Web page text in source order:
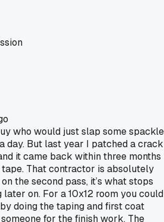
who would just slap some spackle
day. But last year I patched a crack
it came back within three months
That contractor is absolutely
the second pass, it’s what stops
on. For a 10x12 room you could
doing the taping and first coat
for the finish work. The